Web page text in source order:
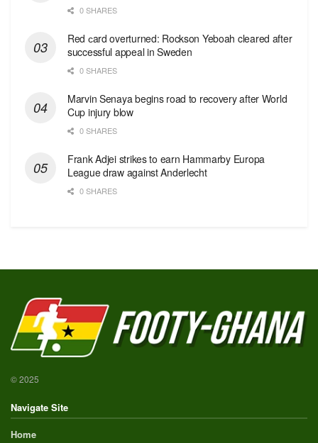
0 SHARES
Red сard overturned: Rockson Yeboah cleared after
successful appeal in Sweden
0 SHARES
Marvin Senaya begins road to recovery after World
Cup injury blow
0 SHARES
Frank Adjei strikes to earn Hammarby Europa
League draw against Anderlecht
0 SHARES
© 2025
Navigate Site
Home